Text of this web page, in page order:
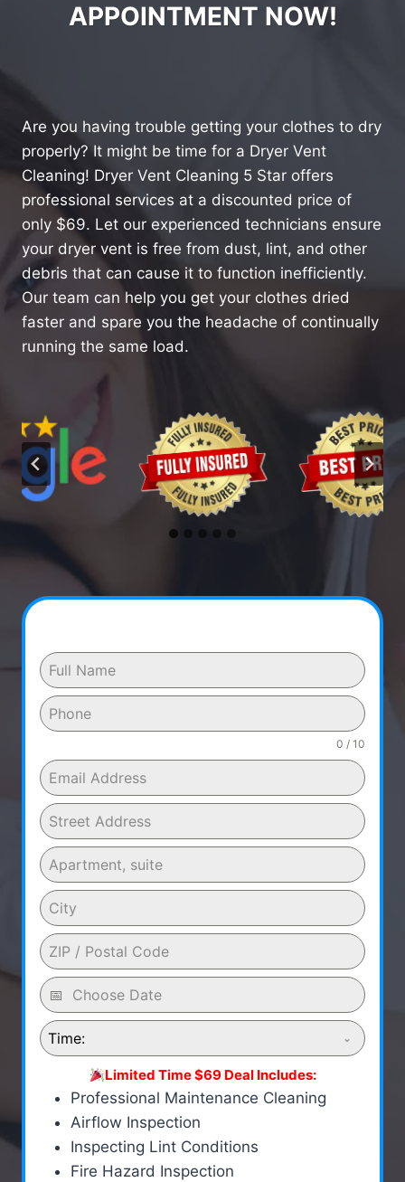
APPOINTMENT NOW!
Are you having trouble getting your clothes to dry
properly? It might be time for a Dryer Vent
Cleaning! Dryer Vent Cleaning 5 Star offers
professional services at a discounted price of
only $69. Let our experienced technicians ensure
your dryer vent is free from dust, lint, and other
debris that can cause it to function inefficiently.
Our team can help you get your clothes dried
faster and spare you the headache of continually
running the same load.
0 / 10
Time:
Limited Time $69 Deal Includes:
Professional Maintenance Cleaning
Airflow Inspection
Inspecting Lint Conditions
Fire Hazard Inspection